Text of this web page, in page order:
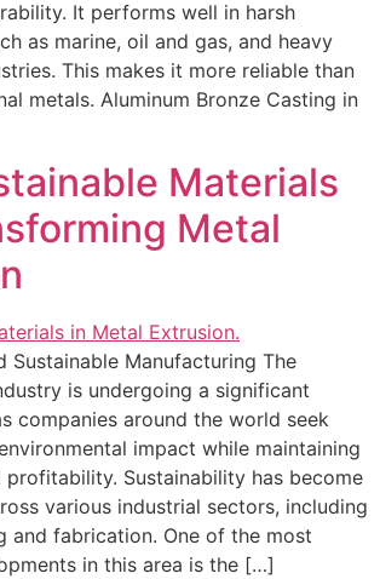
It performs well in harsh
as marine, oil and gas, and heavy
This makes it more reliable than
metals. Aluminum Bronze Casting in
Materials
Metal
Sustainable Manufacturing The
is undergoing a significant
companies around the world seek
impact while maintaining
Sustainability has become
various industrial sectors, including
and fabrication. One of the most
in this area is the […]